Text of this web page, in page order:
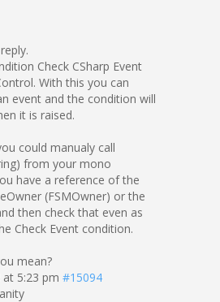
Check CSharp Event
With this you can
event and the condition will
it is raised.
could manualy call
from your mono
have a reference of the
(FSMOwner) or the
then check that even as
Check Event condition.
mean?
at 5:23 pm #15094